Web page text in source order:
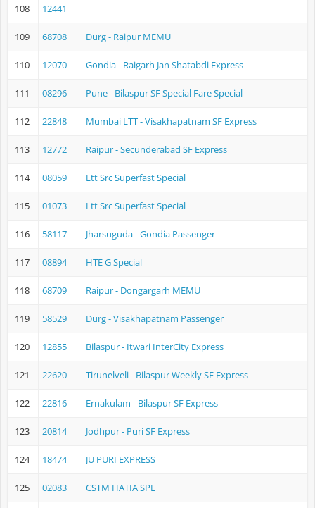
108 12441
109 68708 Durg - Raipur MEMU
110 12070 Gondia - Raigarh Jan Shatabdi Express
111 08296 Pune - Bilaspur SF Special Fare Special
112 22848 Mumbai LTT - Visakhapatnam SF Express
113 12772 Raipur - Secunderabad SF Express
114 08059 Ltt Src Superfast Special
115 01073 Ltt Src Superfast Special
116 58117 Jharsuguda - Gondia Passenger
117 08894 HTE G Special
118 68709 Raipur - Dongargarh MEMU
119 58529 Durg - Visakhapatnam Passenger
120 12855 Bilaspur - Itwari InterCity Express
121 22620 Tirunelveli - Bilaspur Weekly SF Express
122 22816 Ernakulam - Bilaspur SF Express
123 20814 Jodhpur - Puri SF Express
124 18474 JU PURI EXPRESS
125 02083 CSTM HATIA SPL